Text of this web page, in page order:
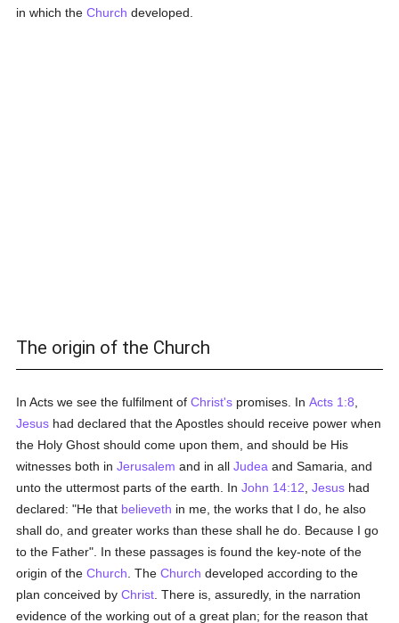
in which theChurch developed.
The origin of the Church
In Acts we see the fulfilment ofChrist's promises. InActs 1:8
Jesus had declared that the Apostles should receive power when
the Holy Ghost should come upon them, and should be His
witnesses both inJerusalem and in allJudea and Samaria, and
unto the uttermost parts of the earth. InJohn 14:12 ,Jesus had
declared: "He that believeth in me, the works that I do, he also
shall do, and greater works than these shall he do. Because I go
to the Father". In these passages is found the key-note of the
origin of theChurch . TheChurch developed according to the
plan conceived byChrist . There is, assuredly, in the narration
evidence of the working out of a great plan; for the reason that